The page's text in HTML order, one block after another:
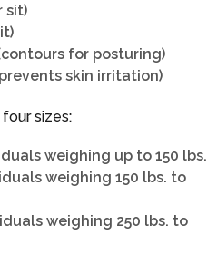
sit)
for posturing)
skin irritation)
sizes:
weighing up to 150 lbs.
weighing 150 lbs. to
weighing 250 lbs. to